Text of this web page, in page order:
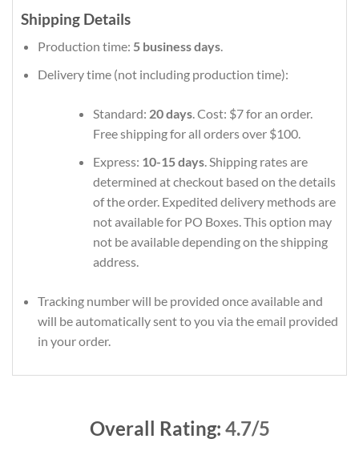
Shipping Details
Production time: 5 business days.
Delivery time (not including production time):
Standard: 20 days. Cost: $7 for an order.
Free shipping for all orders over $100.
Express: 10-15 days. Shipping rates are
determined at checkout based on the details
of the order. Expedited delivery methods are
not available for PO Boxes. This option may
not be available depending on the shipping
address.
Tracking number will be provided once available and
will be automatically sent to you via the email provided
in your order.
Overall Rating: 4.7/5